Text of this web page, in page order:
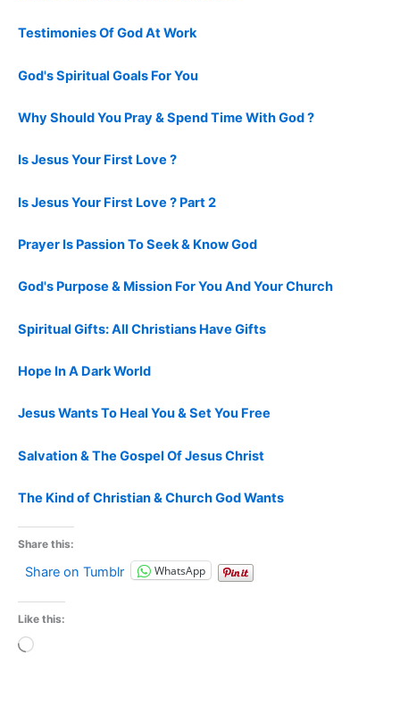
Testimonies Of God At Work
God's Spiritual Goals For You
Why Should You Pray & Spend Time With God ?
Is Jesus Your First Love ?
Is Jesus Your First Love ? Part 2
Prayer Is Passion To Seek & Know God
God's Purpose & Mission For You And Your Church
Spiritual Gifts: All Christians Have Gifts
Hope In A Dark World
Jesus Wants To Heal You & Set You Free
Salvation & The Gospel Of Jesus Christ
The Kind of Christian & Church God Wants
Share this:
Share on Tumblr WhatsApp
Like this:
Loading…